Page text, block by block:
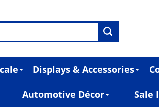
Displays & Accessories
Automotive Décor Sale